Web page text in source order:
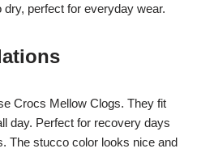
perfect for everyday wear.
Crocs Mellow Clogs. They fit
day. Perfect for recovery days
The stucco color looks nice and